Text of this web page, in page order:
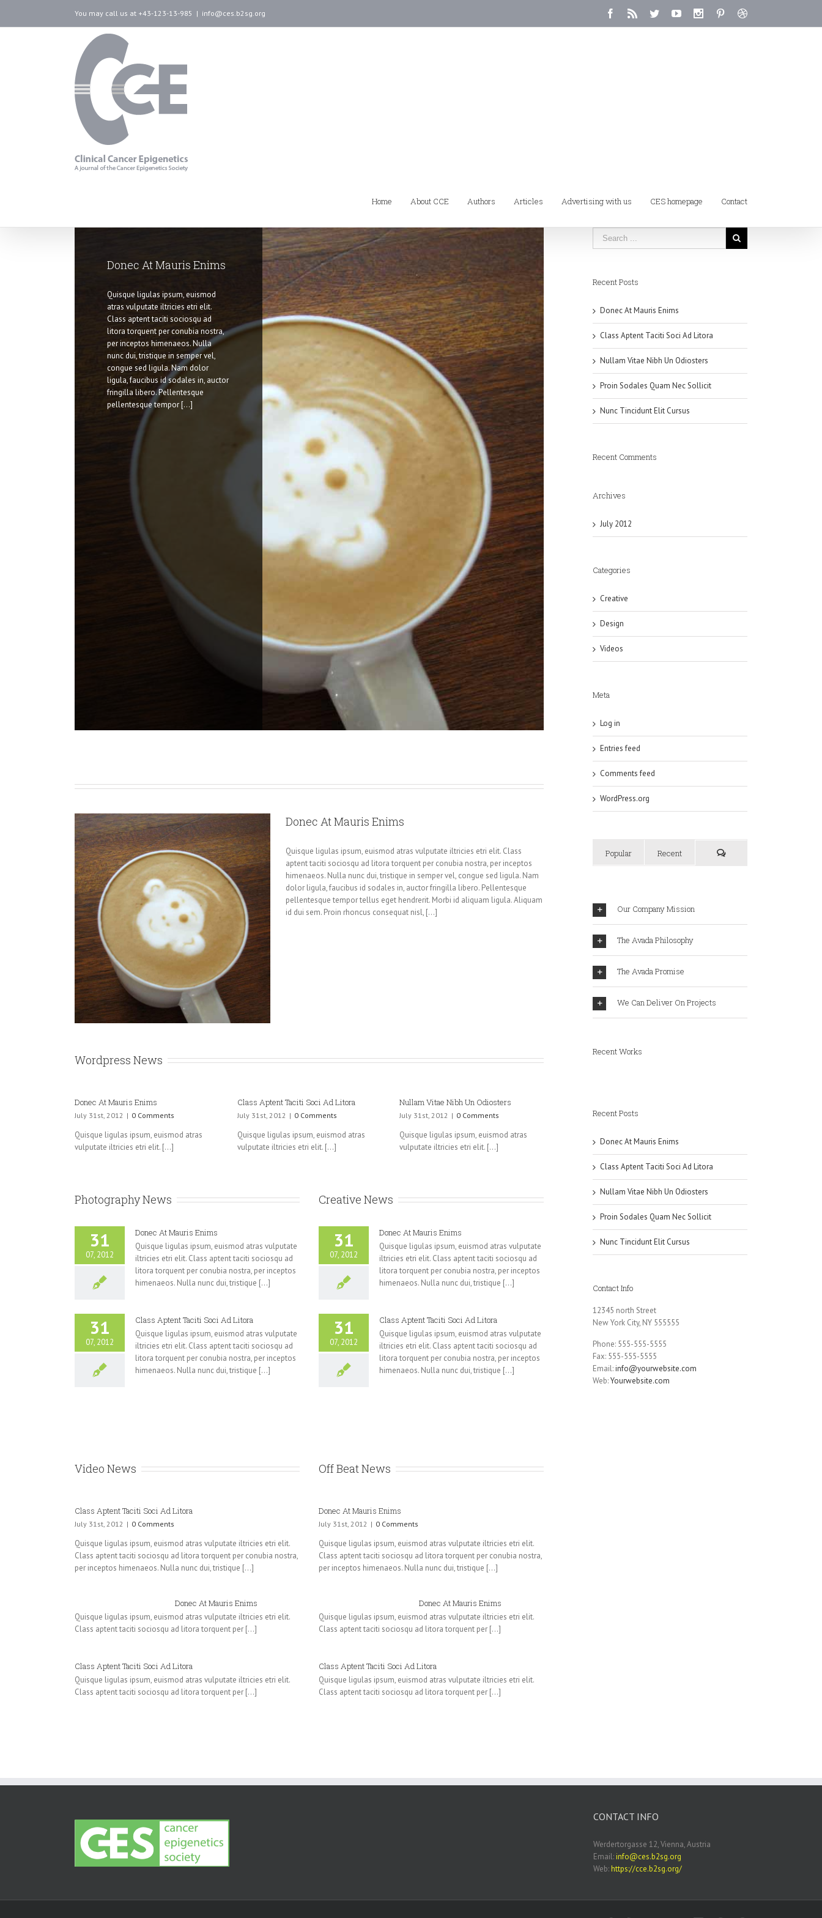
You may call us at +43-123-13-985 | info@ces.b2sg.org
Home About CCE Authors Articles Advertising with us CES homepage Contact
Donec At Mauris Enims
Quisque ligulas ipsum, euismod
atras vulputate iltricies etri elit.
Class aptent taciti sociosqu ad
litora torquent per conubia nostra,
per inceptos himenaeos. Nulla
nunc dui, tristique in semper vel,
congue sed ligula. Nam dolor
ligula, faucibus id sodales in, auctor
fringilla libero. Pellentesque
pellentesque tempor [...]
Donec At Mauris Enims
Quisque ligulas ipsum, euismod atras vulputate iltricies etri elit. Class
aptent taciti sociosqu ad litora torquent per conubia nostra, per inceptos
himenaeos. Nulla nunc dui, tristique in semper vel, congue sed ligula. Nam
dolor ligula, faucibus id sodales in, auctor fringilla libero. Pellentesque
pellentesque tempor tellus eget hendrerit. Morbi id aliquam ligula. Aliquam
id dui sem. Proin rhoncus consequat nisl, [...]
Wordpress News
Donec At Mauris Enims
July 31st, 2012 | 0 Comments
Quisque ligulas ipsum, euismod atras
vulputate iltricies etri elit. [...]
Class Aptent Taciti Soci Ad Litora
July 31st, 2012 | 0 Comments
Quisque ligulas ipsum, euismod atras
vulputate iltricies etri elit. [...]
Nullam Vitae Nibh Un Odiosters
July 31st, 2012 | 0 Comments
Quisque ligulas ipsum, euismod atras
vulputate iltricies etri elit. [...]
Photography News
31
07, 2012
Donec At Mauris Enims
Quisque ligulas ipsum, euismod atras vulputate
iltricies etri elit. Class aptent taciti sociosqu ad
litora torquent per conubia nostra, per inceptos
himenaeos. Nulla nunc dui, tristique [...]
31
07, 2012
Class Aptent Taciti Soci Ad Litora
Quisque ligulas ipsum, euismod atras vulputate
iltricies etri elit. Class aptent taciti sociosqu ad
litora torquent per conubia nostra, per inceptos
himenaeos. Nulla nunc dui, tristique [...]
Creative News
31
07, 2012
Donec At Mauris Enims
Quisque ligulas ipsum, euismod atras vulputate
iltricies etri elit. Class aptent taciti sociosqu ad
litora torquent per conubia nostra, per inceptos
himenaeos. Nulla nunc dui, tristique [...]
31
07, 2012
Class Aptent Taciti Soci Ad Litora
Quisque ligulas ipsum, euismod atras vulputate
iltricies etri elit. Class aptent taciti sociosqu ad
litora torquent per conubia nostra, per inceptos
himenaeos. Nulla nunc dui, tristique [...]
Video News
Class Aptent Taciti Soci Ad Litora
July 31st, 2012 | 0 Comments
Quisque ligulas ipsum, euismod atras vulputate iltricies etri elit.
Class aptent taciti sociosqu ad litora torquent per conubia nostra,
per inceptos himenaeos. Nulla nunc dui, tristique [...]
Donec At Mauris Enims
Quisque ligulas ipsum, euismod atras vulputate iltricies etri elit.
Class aptent taciti sociosqu ad litora torquent per [...]
Class Aptent Taciti Soci Ad Litora
Quisque ligulas ipsum, euismod atras vulputate iltricies etri elit.
Class aptent taciti sociosqu ad litora torquent per [...]
Off Beat News
Donec At Mauris Enims
July 31st, 2012 | 0 Comments
Quisque ligulas ipsum, euismod atras vulputate iltricies etri elit.
Class aptent taciti sociosqu ad litora torquent per conubia nostra,
per inceptos himenaeos. Nulla nunc dui, tristique [...]
Donec At Mauris Enims
Quisque ligulas ipsum, euismod atras vulputate iltricies etri elit.
Class aptent taciti sociosqu ad litora torquent per [...]
Class Aptent Taciti Soci Ad Litora
Quisque ligulas ipsum, euismod atras vulputate iltricies etri elit.
Class aptent taciti sociosqu ad litora torquent per [...]
Recent Posts
Donec At Mauris Enims
Class Aptent Taciti Soci Ad Litora
Nullam Vitae Nibh Un Odiosters
Proin Sodales Quam Nec Sollicit
Nunc Tincidunt Elit Cursus
Recent Comments
Archives
July 2012
Categories
Creative
Design
Videos
Meta
Log in
Entries feed
Comments feed
WordPress.org
Popular Recent
Our Company Mission
The Avada Philosophy
The Avada Promise
We Can Deliver On Projects
Recent Works
Recent Posts
Donec At Mauris Enims
Class Aptent Taciti Soci Ad Litora
Nullam Vitae Nibh Un Odiosters
Proin Sodales Quam Nec Sollicit
Nunc Tincidunt Elit Cursus
Contact Info
12345 north Street
New York City, NY 555555
Phone: 555-555-5555
Fax: 555-555-5555
Email:info@yourwebsite.com
Web:Yourwebsite.com
CONTACT INFO
Werdertorgasse 12, Vienna, Austria
Email: info@ces.b2sg.org
Web: https://cce.b2sg.org/